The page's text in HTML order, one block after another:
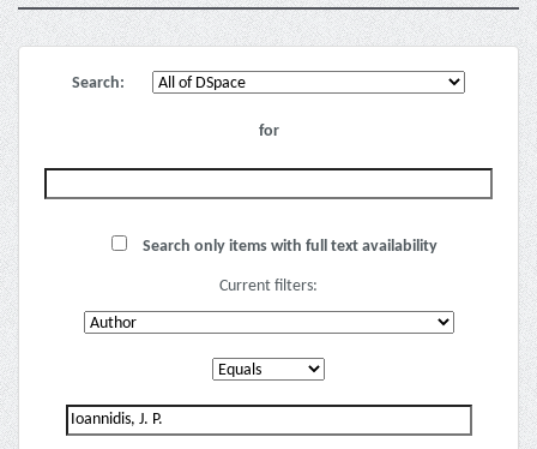
Search:
for
Search only items with full text availability
Current filters: